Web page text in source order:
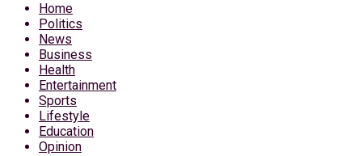
Home
Politics
News
Business
Health
Entertainment
Sports
Lifestyle
Education
Opinion